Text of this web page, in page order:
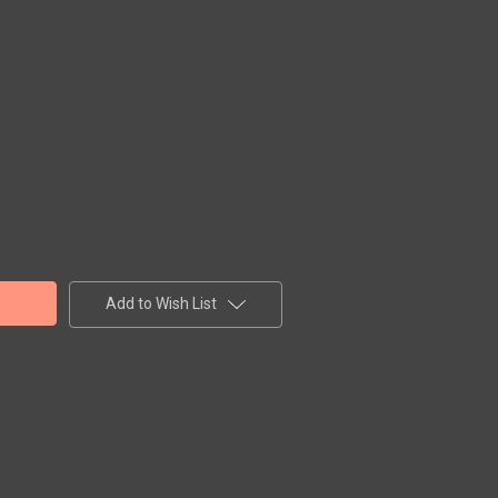
Add to Wish List